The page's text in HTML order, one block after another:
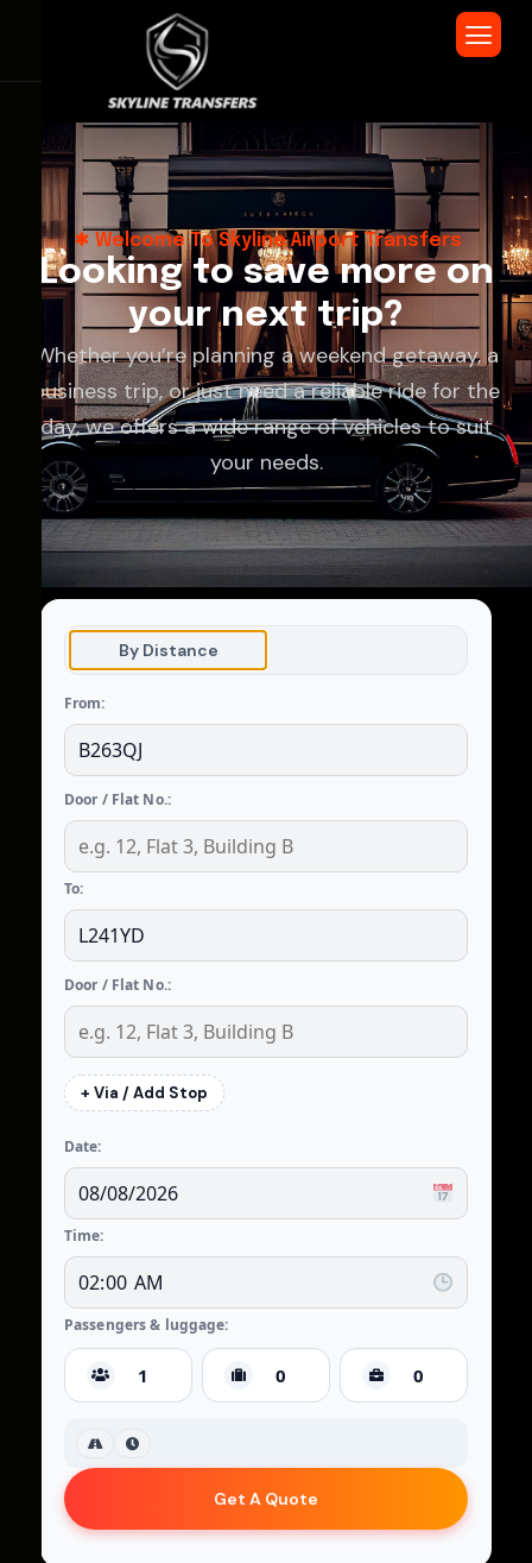
Welcome To Skyline Airport Transfers
Looking to save more on
your next trip?
Whether you’re planning a weekend getaway, a
business trip, or just need a reliable ride for the
day, we offers a wide range of vehicles to suit
your needs.
By Distance
From:
Door / Flat No.:
To:
Door / Flat No.:
+ Via / Add Stop
Date:
Time:
Passengers & luggage:
Get A Quote